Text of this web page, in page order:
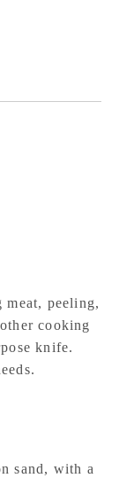
peeling,
cooking
knife.
sand, with a